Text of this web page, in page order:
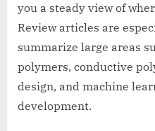
you a steady view of
Review articles are
summarize large areas
polymers, conductive
design, and machine
development.